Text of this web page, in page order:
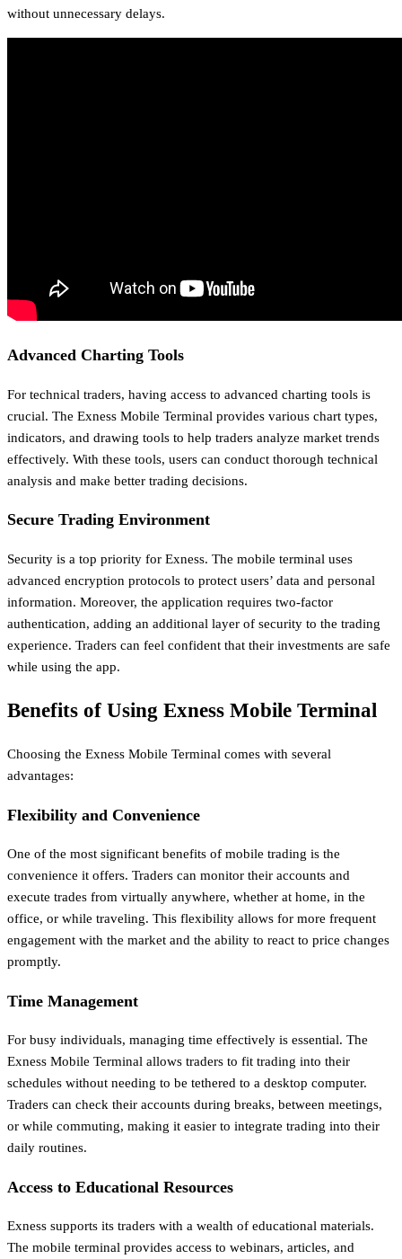
without unnecessary delays.
Advanced Charting Tools
For technical traders, having access to advanced charting tools is
crucial. The Exness Mobile Terminal provides various chart types,
indicators, and drawing tools to help traders analyze market trends
effectively. With these tools, users can conduct thorough technical
analysis and make better trading decisions.
Secure Trading Environment
Security is a top priority for Exness. The mobile terminal uses
advanced encryption protocols to protect users’ data and personal
information. Moreover, the application requires two-factor
authentication, adding an additional layer of security to the trading
experience. Traders can feel confident that their investments are safe
while using the app.
Benefits of Using Exness Mobile Terminal
Choosing the Exness Mobile Terminal comes with several
advantages:
Flexibility and Convenience
One of the most significant benefits of mobile trading is the
convenience it offers. Traders can monitor their accounts and
execute trades from virtually anywhere, whether at home, in the
office, or while traveling. This flexibility allows for more frequent
engagement with the market and the ability to react to price changes
promptly.
Time Management
For busy individuals, managing time effectively is essential. The
Exness Mobile Terminal allows traders to fit trading into their
schedules without needing to be tethered to a desktop computer.
Traders can check their accounts during breaks, between meetings,
or while commuting, making it easier to integrate trading into their
daily routines.
Access to Educational Resources
Exness supports its traders with a wealth of educational materials.
The mobile terminal provides access to webinars, articles, and